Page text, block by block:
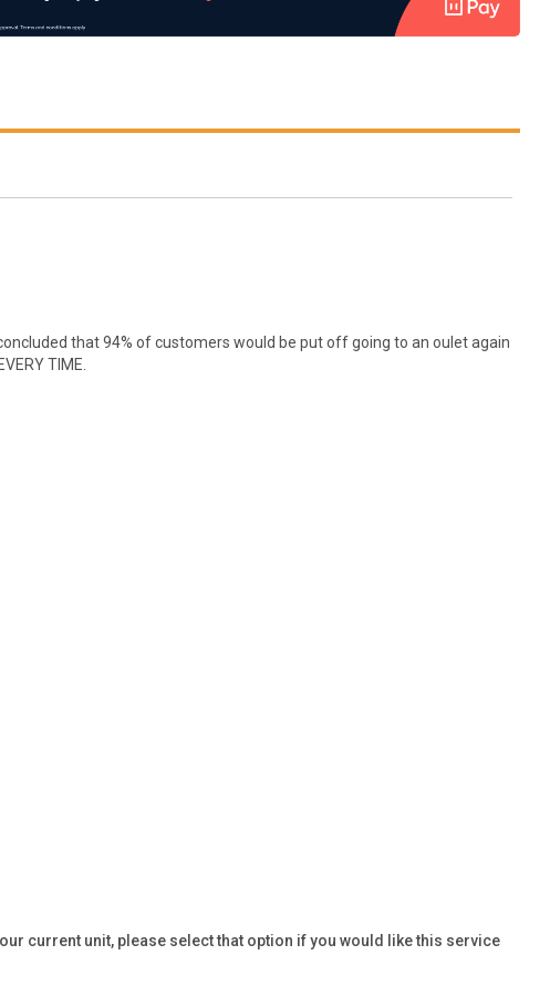
that 94% of customers would be put off going to an oulet again
TIME.
current unit, please select that option if you would like this service